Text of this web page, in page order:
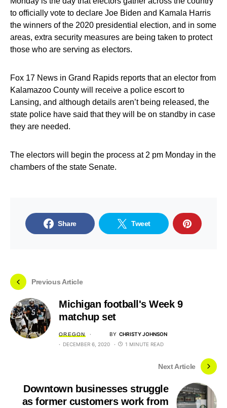
to officially vote to declare Joe Biden and Kamala Harris
the winners of the 2020 presidential election, and in some
areas, extra security measures are being taken to protect
those who are serving as electors.
Fox 17 News in Grand Rapids reports that an elector from
Kalamazoo County will receive a police escort to
Lansing, and although details aren’t being released, the
state police have said that they will be on standby in case
they are needed.
The electors will begin the process at 2 pm Monday in the
chambers of the state Senate.
Share Tweet
Previous Article
Michigan football's Week 9
matchup set
OREGON BY CHRISTY JOHNSON
DECEMBER 6, 2020
1 MINUTE READ
Next Article
Downtown businesses struggle
as former customers work from